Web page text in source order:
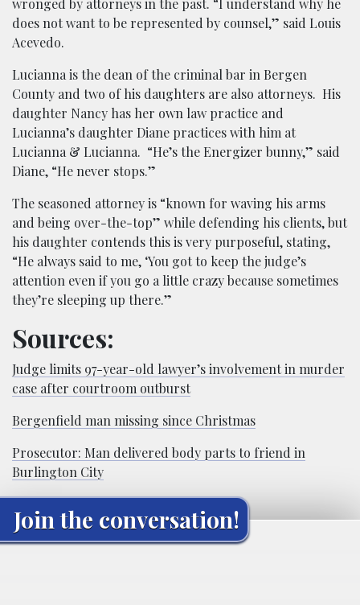
wronged by attorneys in the past. “I understand why he
does not want to be represented by counsel,” said Louis
Acevedo.
Lucianna is the dean of the criminal bar in Bergen
County and two of his daughters are also attorneys. His
daughter Nancy has her own law practice and
Lucianna’s daughter Diane practices with him at
Lucianna & Lucianna. “He’s the Energizer bunny,” said
Diane, “He never stops.”
The seasoned attorney is “known for waving his arms
and being over-the-top” while defending his clients, but
his daughter contends this is very purposeful, stating,
“He always said to me, ‘You got to keep the judge’s
attention even if you go a little crazy because sometimes
they’re sleeping up there.”
Sources:
Judge limits 97-year-old lawyer’s involvement in murder
case after courtroom outburst
Bergenfield man missing since Christmas
Prosecutor: Man delivered body parts to friend in
Burlington City
Join the conversation!